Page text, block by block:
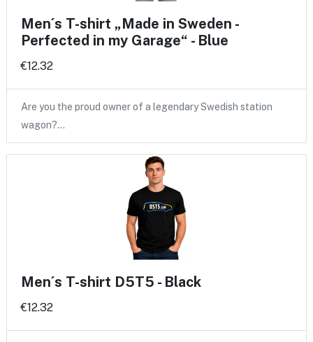
Men´s T-shirt „Made in Sweden -
Perfected in my Garage“ - Blue
€12.32
Are you the proud owner of a legendary Swedish station
wagon?…
Men´s T-shirt D5T5 - Black
€12.32